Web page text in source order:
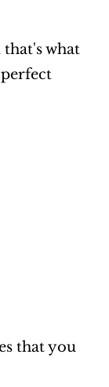
that's what
that you